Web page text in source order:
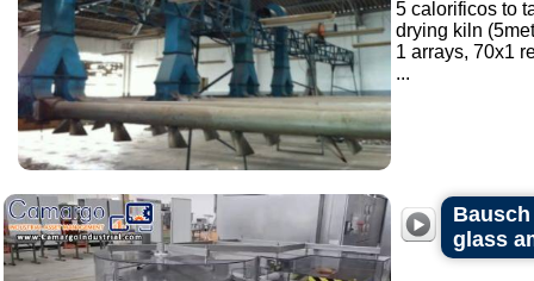
5 calorificos to
drying kiln
1 arrays, 70x1
...
glass